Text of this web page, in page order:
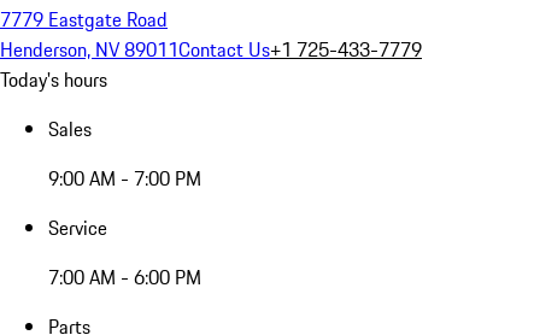
7779 Eastgate Road
Henderson, NV 89011Contact Us+1 725-433-7779
Today's hours
Sales
9:00 AM - 7:00 PM
Service
7:00 AM - 6:00 PM
Parts